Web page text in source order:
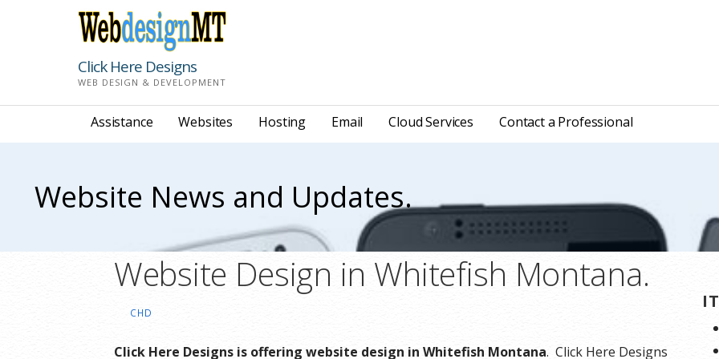
Click Here Designs
WEB DESIGN & DEVELOPMENT
Assistance Websites Hosting Email Cloud Services Contact a Professional
Website News and Updates.
Website Design in Whitefish Montana.
CHD
Click Here Designs is offering website design in Whitefish Montana. Click Here Designs